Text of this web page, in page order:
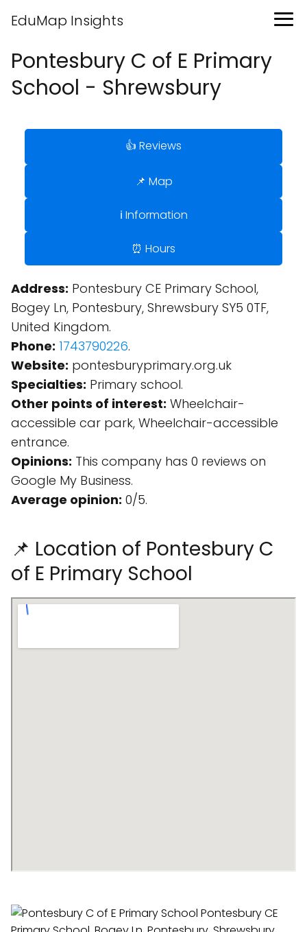
EduMap Insights
Pontesbury C of E Primary
School - Shrewsbury
👍 Reviews
📌 Map
ℹ️ Information
⏰ Hours
Address: Pontesbury CE Primary School,
Bogey Ln, Pontesbury, Shrewsbury SY5 0TF,
United Kingdom.
Phone: 1743790226.
Website: pontesburyprimary.org.uk
Specialties: Primary school.
Other points of interest: Wheelchair-
accessible car park, Wheelchair-accessible
entrance.
Opinions: This company has 0 reviews on
Google My Business.
Average opinion: 0/5.
📌 Location of Pontesbury C
of E Primary School